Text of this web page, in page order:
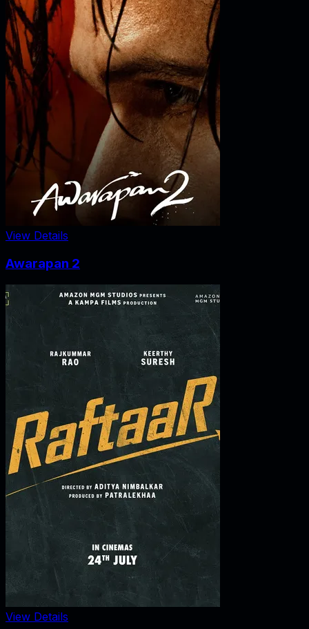
View Details
Awarapan 2
View Details